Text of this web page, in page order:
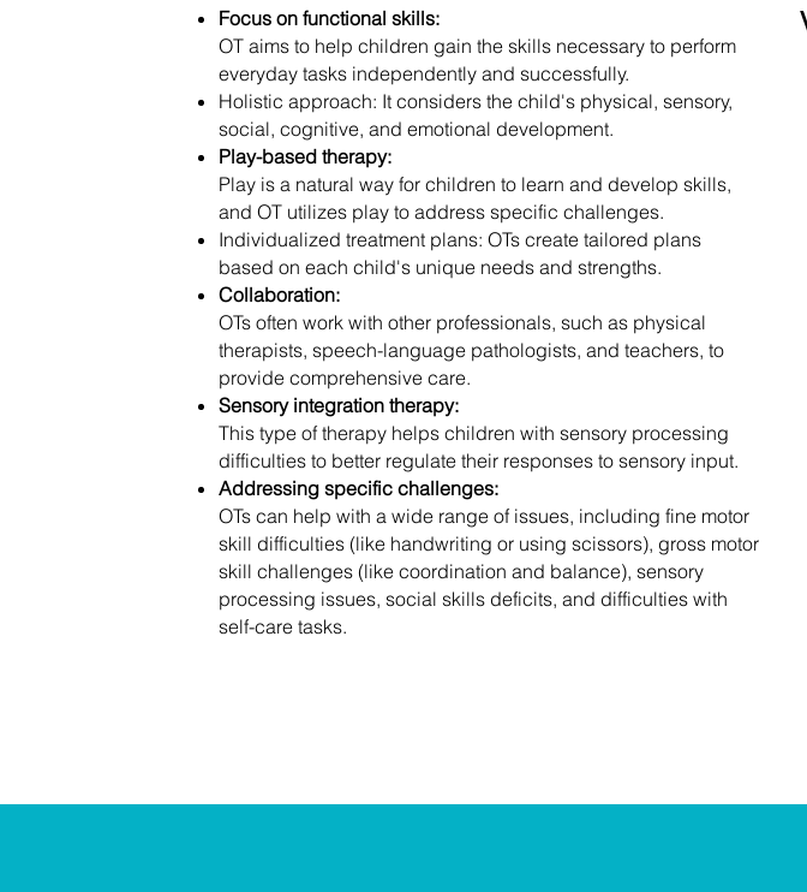
Focus on functional skills:
OT aims to help children gain the skills necessary to perform
everyday tasks independently and successfully.
Holistic approach: It considers the child's physical, sensory,
social, cognitive, and emotional development.
Play-based therapy:
Play is a natural way for children to learn and develop skills,
and OT utilizes play to address specific challenges.
Individualized treatment plans: OTs create tailored plans
based on each child's unique needs and strengths.
Collaboration:
OTs often work with other professionals, such as physical
therapists, speech-language pathologists, and teachers, to
provide comprehensive care.
Sensory integration therapy:
This type of therapy helps children with sensory processing
difficulties to better regulate their responses to sensory input.
Addressing specific challenges:
OTs can help with a wide range of issues, including fine motor
skill difficulties (like handwriting or using scissors), gross motor
skill challenges (like coordination and balance), sensory
processing issues, social skills deficits, and difficulties with
self-care tasks.